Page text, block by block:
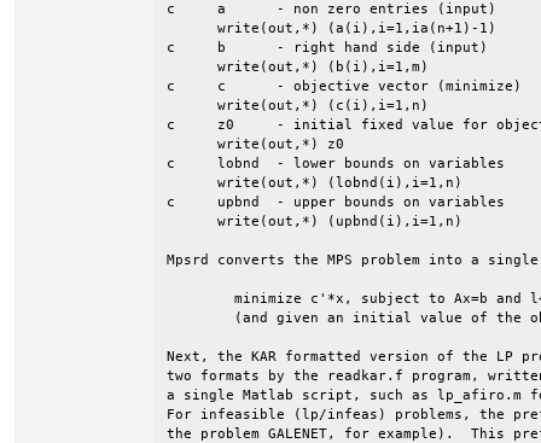
c     a      - non zero entries (input)
      write(out,*) (a(i),i=1,ia(n+1)-1)
c     b      - right hand side (input)
      write(out,*) (b(i),i=1,m)
c     c      - objective vector (minimize)
      write(out,*) (c(i),i=1,n)
c     z0     - initial fixed value for
      write(out,*) z0
c     lobnd  - lower bounds on variables
      write(out,*) (lobnd(i),i=1,n)
c     upbnd  - upper bounds on variables
      write(out,*) (upbnd(i),i=1,n)
Mpsrd converts the MPS problem into a
Next, the KAR formatted version of the LP
two formats by the readkar.f program,
a single Matlab script, such as lp_afiro.m
For infeasible (lp/infeas) problems, the
the problem GALENET, for example).  This